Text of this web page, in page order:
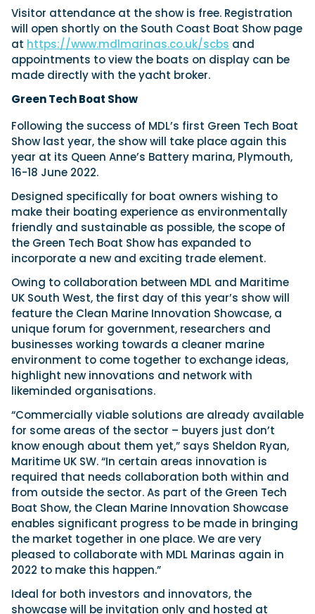
Visitor attendance at the show is free. Registration
will open shortly on the South Coast Boat Show page
at https://www.mdlmarinas.co.uk/scbs and
appointments to view the boats on display can be
made directly with the yacht broker.
Green Tech Boat Show
Following the success of MDL’s first Green Tech Boat
Show last year, the show will take place again this
year at its Queen Anne’s Battery marina, Plymouth,
16-18 June 2022.
Designed specifically for boat owners wishing to
make their boating experience as environmentally
friendly and sustainable as possible, the scope of
the Green Tech Boat Show has expanded to
incorporate a new and exciting trade element.
Owing to collaboration between MDL and Maritime
UK South West, the first day of this year’s show will
feature the Clean Marine Innovation Showcase, a
unique forum for government, researchers and
businesses working towards a cleaner marine
environment to come together to exchange ideas,
highlight new innovations and network with
likeminded organisations.
“Commercially viable solutions are already available
for some areas of the sector – buyers just don’t
know enough about them yet,” says Sheldon Ryan,
Maritime UK SW. “In certain areas innovation is
required that needs collaboration both within and
from outside the sector. As part of the Green Tech
Boat Show, the Clean Marine Innovation Showcase
enables significant progress to be made in bringing
the market together in one place. We are very
pleased to collaborate with MDL Marinas again in
2022 to make this happen.”
Ideal for both investors and innovators, the
showcase will be invitation only and hosted at